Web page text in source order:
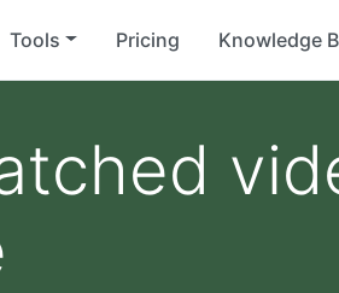
Tools Pricing Knowledge